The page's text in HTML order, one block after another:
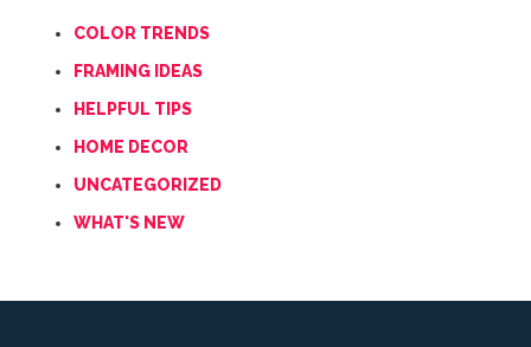
COLOR TRENDS
FRAMING IDEAS
HELPFUL TIPS
HOME DECOR
UNCATEGORIZED
WHAT'S NEW